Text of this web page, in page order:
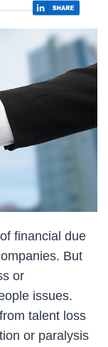
financial due
But
or
issues.
talent loss
or paralysis